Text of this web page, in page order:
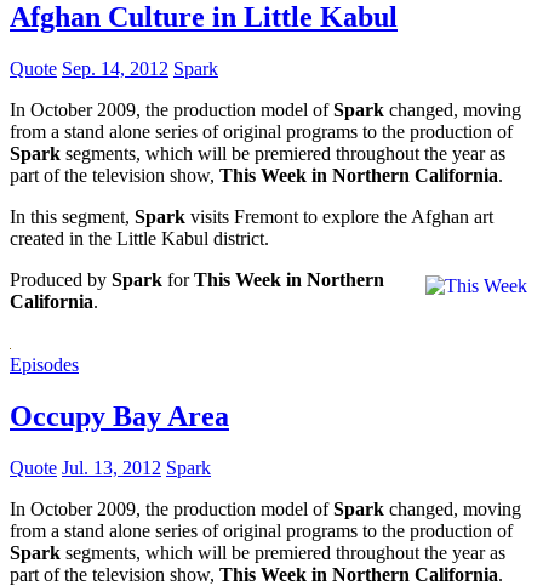
Afghan Culture in Little Kabul
Quote Sep. 14, 2012 Spark
In October 2009, the production model ofSpark changed, moving
from a stand alone series of original programs to the production of
Spark segments, which will be premiered throughout the year as
part of the television show, This Week in Northern California.
In this segment, Spark visits Fremont to explore the Afghan art
created in the Little Kabul district.
Produced by Spark forThis Week in Northern
California.
Episodes
Occupy Bay Area
Quote Jul. 13, 2012 Spark
In October 2009, the production model ofSpark changed, moving
from a stand alone series of original programs to the production of
Spark segments, which will be premiered throughout the year as
part of the television show, This Week in Northern California.